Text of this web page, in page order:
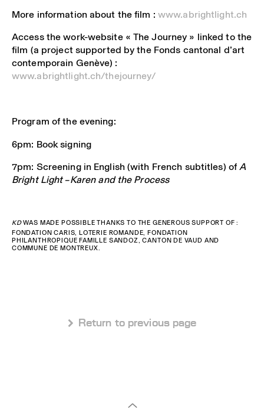
More information about the film : www.abrightlight.ch
Access the work-website « The Journey » linked to the
film (a project supported by the Fonds cantonal d’art
contemporain Genève) :
www.abrightlight.ch/thejourney/
Program of the evening:
6pm: Book signing
7pm: Screening in English (with French subtitles) ofA
Bright Light – Karen and the Process
KDWAS MADE POSSIBLE THANKS TO THE GENEROUS SUPPORT OF :
FONDATION CARIS, LOTERIE ROMANDE, FONDATION
PHILANTHROPIQUE FAMILLE SANDOZ, CANTON DE VAUD AND
COMMUNE DE MONTREUX.
 Return to previous page